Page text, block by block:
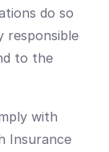
do so
responsible
to the
with
Insurance